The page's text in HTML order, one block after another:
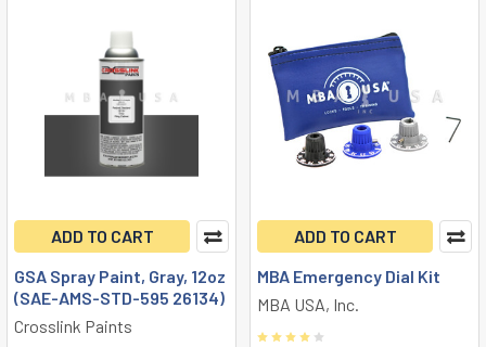
ADD TO CART
GSA Spray Paint, Gray, 12oz
(SAE-AMS-STD-595 26134)
Crosslink Paints
ADD TO CART
MBA Emergency Dial Kit
MBA USA, Inc.